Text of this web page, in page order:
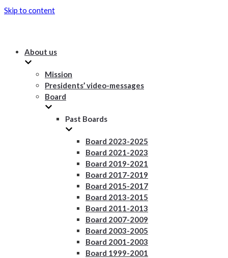
Skip to content
About us
Mission
Presidents’ video-messages
Board
Past Boards
Board 2023-2025
Board 2021-2023
Board 2019-2021
Board 2017-2019
Board 2015-2017
Board 2013-2015
Board 2011-2013
Board 2007-2009
Board 2003-2005
Board 2001-2003
Board 1999-2001